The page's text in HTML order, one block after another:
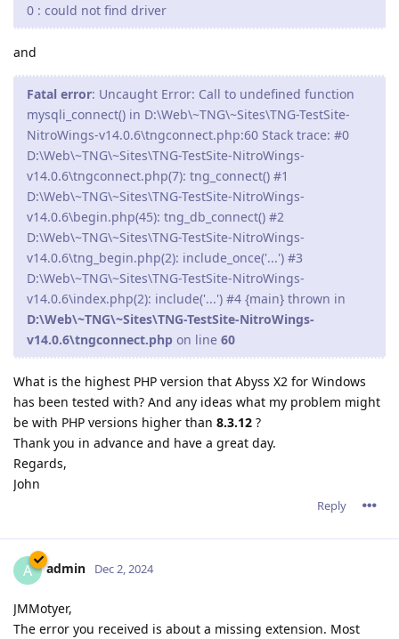
0 : could not find driver
and
Fatal error: Uncaught Error: Call to undefined function
mysqli_connect() in D:\Web\~TNG\~Sites\TNG-TestSite-
NitroWings-v14.0.6\tngconnect.php:60 Stack trace: #0
D:\Web\~TNG\~Sites\TNG-TestSite-NitroWings-
v14.0.6\tngconnect.php(7): tng_connect() #1
D:\Web\~TNG\~Sites\TNG-TestSite-NitroWings-
v14.0.6\begin.php(45): tng_db_connect() #2
D:\Web\~TNG\~Sites\TNG-TestSite-NitroWings-
v14.0.6\tng_begin.php(2): include_once('...') #3
D:\Web\~TNG\~Sites\TNG-TestSite-NitroWings-
v14.0.6\index.php(2): include('...') #4 {main} thrown in
D:\Web\~TNG\~Sites\TNG-TestSite-NitroWings-
v14.0.6\tngconnect.php on line 60
What is the highest PHP version that Abyss X2 for Windows
has been tested with? And any ideas what my problem might
be with PHP versions higher than 8.3.12 ?
Thank you in advance and have a great day.
Regards,
John
Reply
A admin Dec 2, 2024
JMMotyer,
The error you received is about a missing extension. Most